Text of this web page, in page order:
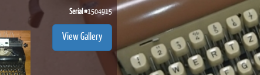
Serial #1504915
View Gallery